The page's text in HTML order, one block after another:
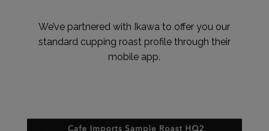
We’ve partnered with Ikawa to offer you our
standard cupping roast profile through their
mobile app.